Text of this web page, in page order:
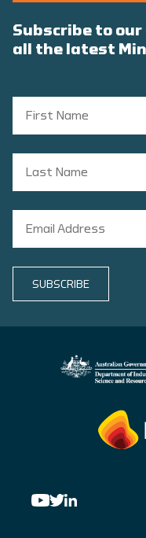
Subscribe to
all the latest
SUBSCRIBE